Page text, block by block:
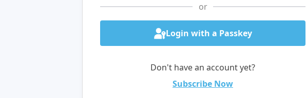
or
Login with a Passkey
Don't have an account yet?
Subscribe Now